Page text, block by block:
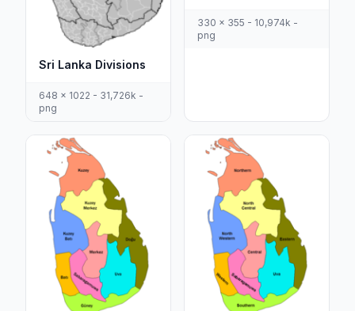
Sri Lanka Divisions
648 x 1022 - 31,726k -
png
330 x 355 - 10,974k -
png